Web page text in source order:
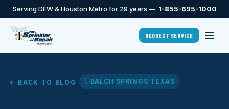
Serving DFW & Houston Metro for 29 years — 1-855-695-1000
REQUEST SERVICE
← BACK TO BLOG BALCH SPRINGS TEXAS